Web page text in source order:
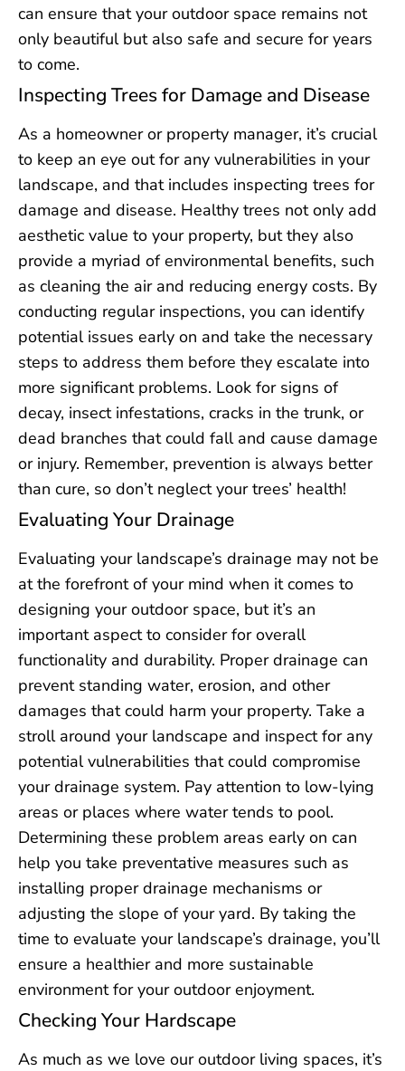
can ensure that your outdoor space remains not
only beautiful but also safe and secure for years
to come.
Inspecting Trees for Damage and Disease
As a homeowner or property manager, it’s crucial
to keep an eye out for any vulnerabilities in your
landscape, and that includes inspecting trees for
damage and disease. Healthy trees not only add
aesthetic value to your property, but they also
provide a myriad of environmental benefits, such
as cleaning the air and reducing energy costs. By
conducting regular inspections, you can identify
potential issues early on and take the necessary
steps to address them before they escalate into
more significant problems. Look for signs of
decay, insect infestations, cracks in the trunk, or
dead branches that could fall and cause damage
or injury. Remember, prevention is always better
than cure, so don’t neglect your trees’ health!
Evaluating Your Drainage
Evaluating your landscape’s drainage may not be
at the forefront of your mind when it comes to
designing your outdoor space, but it’s an
important aspect to consider for overall
functionality and durability. Proper drainage can
prevent standing water, erosion, and other
damages that could harm your property. Take a
stroll around your landscape and inspect for any
potential vulnerabilities that could compromise
your drainage system. Pay attention to low-lying
areas or places where water tends to pool.
Determining these problem areas early on can
help you take preventative measures such as
installing proper drainage mechanisms or
adjusting the slope of your yard. By taking the
time to evaluate your landscape’s drainage, you’ll
ensure a healthier and more sustainable
environment for your outdoor enjoyment.
Checking Your Hardscape
As much as we love our outdoor living spaces, it’s